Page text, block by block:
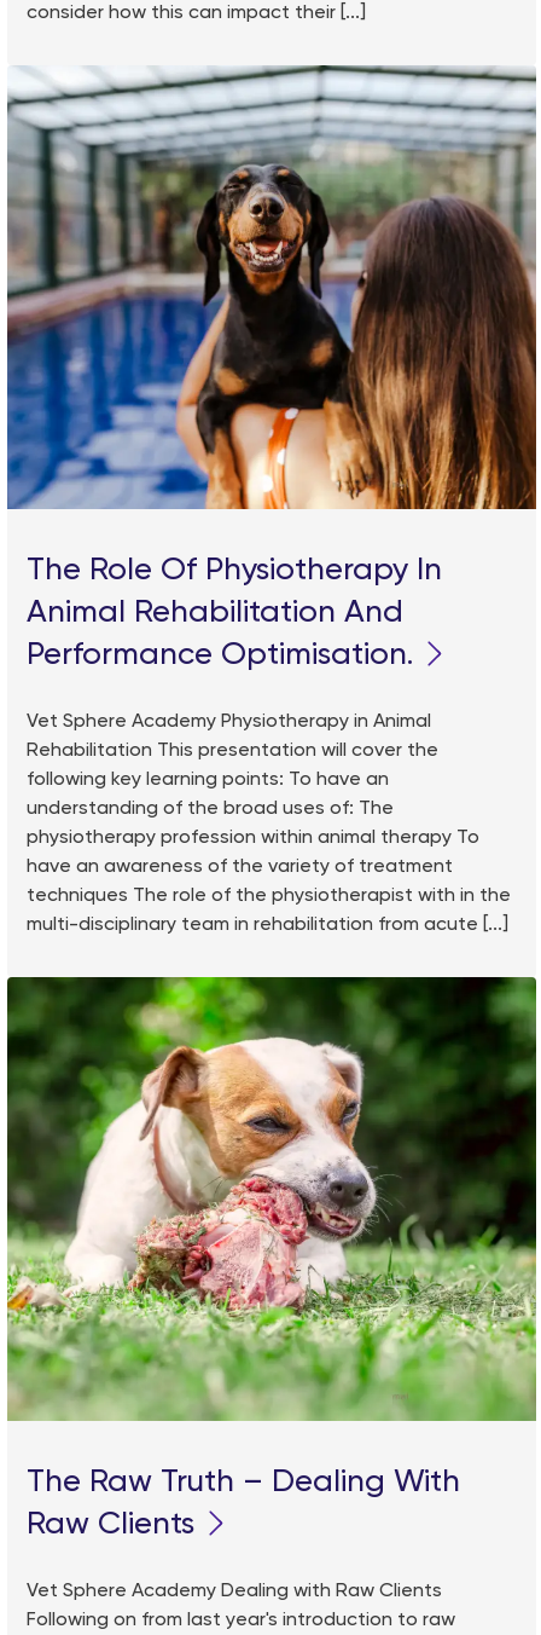
consider how this can impact their [...]
The Role Of Physiotherapy In
Animal Rehabilitation And
Performance Optimisation.
Vet Sphere Academy Physiotherapy in Animal
Rehabilitation This presentation will cover the
following key learning points: To have an
understanding of the broad uses of: The
physiotherapy profession within animal therapy To
have an awareness of the variety of treatment
techniques The role of the physiotherapist with in the
multi-disciplinary team in rehabilitation from acute [...]
The Raw Truth – Dealing With
Raw Clients
Vet Sphere Academy Dealing with Raw Clients
Following on from last year's introduction to raw